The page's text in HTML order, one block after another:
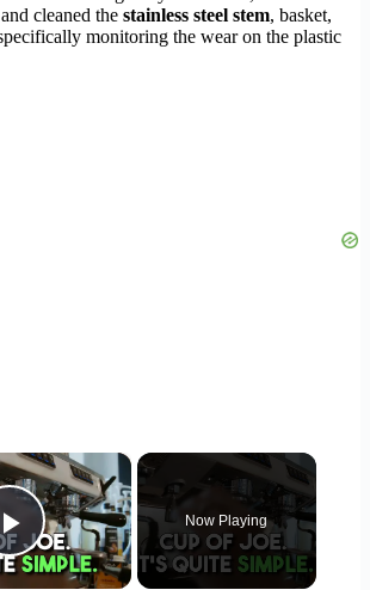
cleaned the stainless steel stem, basket,
monitoring the wear on the plastic
×
Play Video
Now Playing